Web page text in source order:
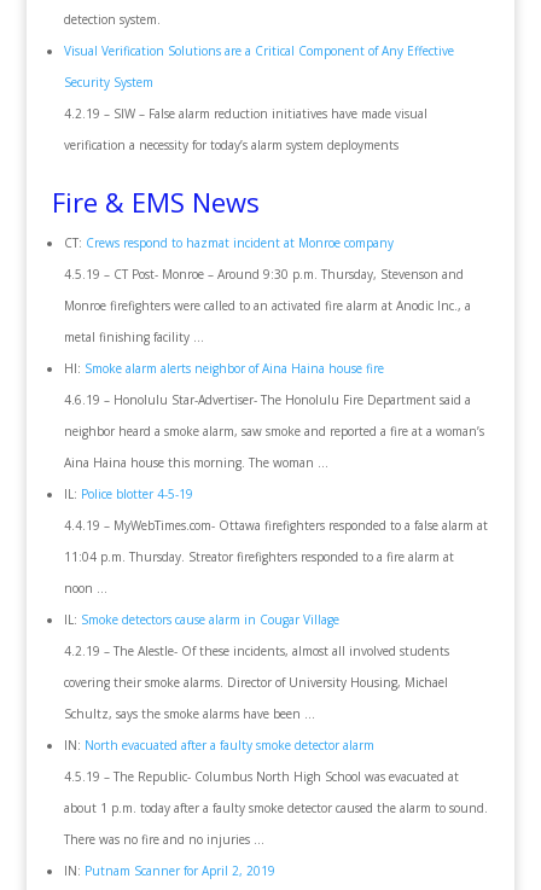
detection system.
Visual Verification Solutions are a Critical Component of Any Effective
Security System
4.2.19 – SIW – False alarm reduction initiatives have made visual
verification a necessity for today’s alarm system deployments
Fire & EMS News
CT: Crews respond to hazmat incident at Monroe company
4.5.19 – CT Post- Monroe – Around 9:30 p.m. Thursday, Stevenson and
Monroe firefighters were called to an activated fire alarm at Anodic Inc., a
metal finishing facility …
HI: Smoke alarm alerts neighbor of Aina Haina house fire
4.6.19 – Honolulu Star-Advertiser- The Honolulu Fire Department said a
neighbor heard a smoke alarm, saw smoke and reported a fire at a woman’s
Aina Haina house this morning. The woman …
IL: Police blotter 4-5-19
4.4.19 – MyWebTimes.com- Ottawa firefighters responded to a false alarm at
11:04 p.m. Thursday. Streator firefighters responded to a fire alarm at
noon …
IL: Smoke detectors cause alarm in Cougar Village
4.2.19 – The Alestle- Of these incidents, almost all involved students
covering their smoke alarms. Director of University Housing, Michael
Schultz, says the smoke alarms have been …
IN: North evacuated after a faulty smoke detector alarm
4.5.19 – The Republic- Columbus North High School was evacuated at
about 1 p.m. today after a faulty smoke detector caused the alarm to sound.
There was no fire and no injuries …
IN: Putnam Scanner for April 2, 2019